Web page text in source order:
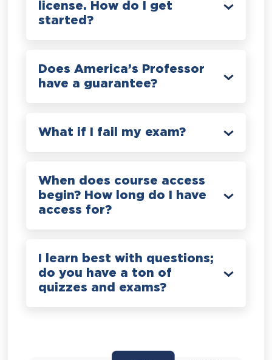
license. How do I get
started?
Does America’s Professor
have a guarantee?
What if I fail my exam?
When does course access
begin? How long do I have
access for?
I learn best with questions;
do you have a ton of
quizzes and exams?